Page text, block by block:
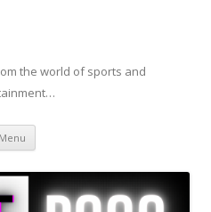
the world of sports and
Menu Skip to content